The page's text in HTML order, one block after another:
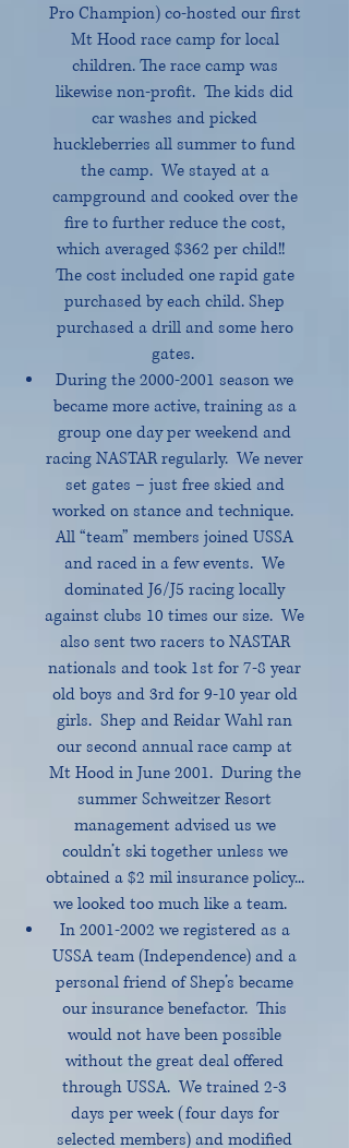
Pro Champion) co-hosted our first
Mt Hood race camp for local
children. The race camp was
likewise non-profit. The kids did
car washes and picked
huckleberries all summer to fund
the camp. We stayed at a
campground and cooked over the
fire to further reduce the cost,
which averaged $362 per child!!
The cost included one rapid gate
purchased by each child. Shep
purchased a drill and some hero
gates.
During the2000-2001 season we
became more active, training as a
group one day per weekend and
racing NASTAR regularly. We never
set gates – just free skied and
worked on stance and technique.
All “team” members joined USSA
and raced in a few events. We
dominated J6/J5 racing locally
against clubs 10 times our size. We
also sent two racers to NASTAR
nationals and took 1st for 7-8 year
old boys and 3rd for 9-10 year old
girls. Shep and Reidar Wahl ran
our second annual race camp at
Mt Hood in June 2001. During the
summer Schweitzer Resort
management advised us we
couldn’t ski together unless we
obtained a $2 mil insurance policy...
we looked too much like a team.
In2001-2002 we registered as a
USSA team (Independence) and a
personal friend of Shep’s became
our insurance benefactor. This
would not have been possible
without the great deal offered
through USSA. We trained 2-3
days per week (four days for
selected members) and modified